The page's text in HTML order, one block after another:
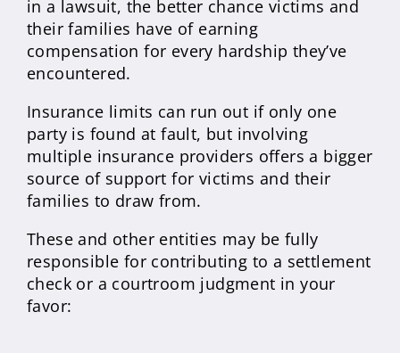
in a lawsuit, the better chance victims and
their families have of earning
compensation for every hardship they’ve
encountered.
Insurance limits can run out if only one
party is found at fault, but involving
multiple insurance providers offers a bigger
source of support for victims and their
families to draw from.
These and other entities may be fully
responsible for contributing to a settlement
check or a courtroom judgment in your
favor: